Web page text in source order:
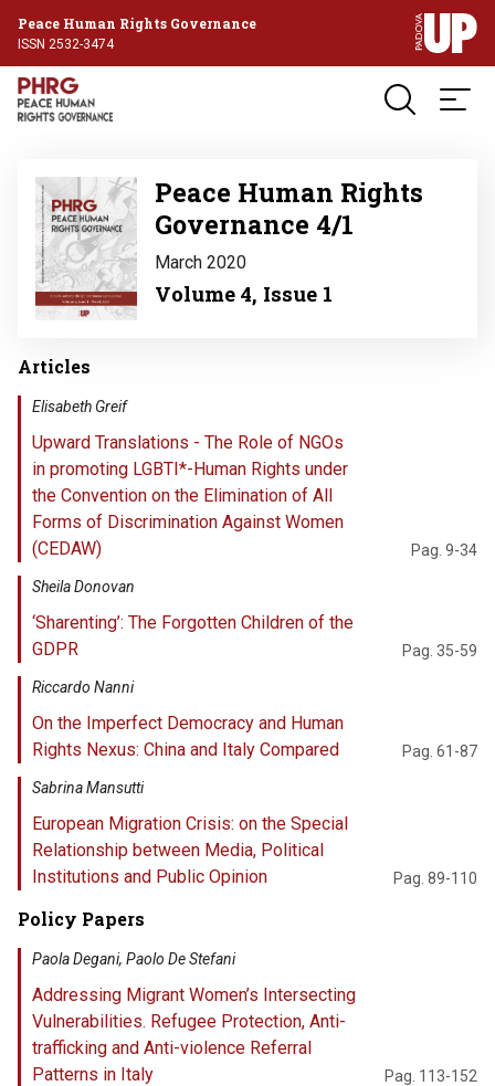
Peace Human Rights Governance
ISSN 2532-3474
Image
Peace Human Rights
Governance 4/1
March 2020
Volume 4, Issue 1
Articles
Elisabeth Greif
Upward Translations - The Role of NGOs
in promoting LGBTI*-Human Rights under
the Convention on the Elimination of All
Forms of Discrimination Against Women
(CEDAW)
Pag. 9-34
Sheila Donovan
‘Sharenting’: The Forgotten Children of the
GDPR
Pag. 35-59
Riccardo Nanni
On the Imperfect Democracy and Human
Rights Nexus: China and Italy Compared
Pag. 61-87
Sabrina Mansutti
European Migration Crisis: on the Special
Relationship between Media, Political
Institutions and Public Opinion
Pag. 89-110
Policy Papers
Paola Degani, Paolo De Stefani
Addressing Migrant Women’s Intersecting
Vulnerabilities. Refugee Protection, Anti-
trafficking and Anti-violence Referral
Patterns in Italy
Pag. 113-152